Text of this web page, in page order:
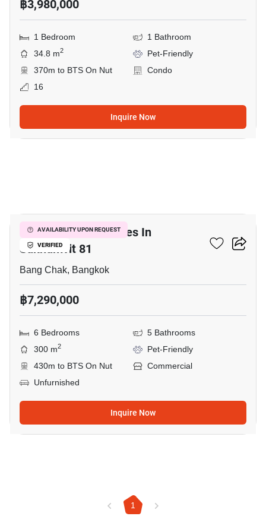
฿3,980,000
1 Bedroom
1 Bathroom
34.8 m2
Pet-Friendly
370m to BTS On Nut
Condo
16
Inquire Now
AVAILABILITY UPON REQUEST
VERIFIED
Home Office For Sales In
Sukhumvit 81
Bang Chak, Bangkok
฿7,290,000
6 Bedrooms
5 Bathrooms
300 m2
Pet-Friendly
430m to BTS On Nut
Commercial
Unfurnished
Inquire Now
1